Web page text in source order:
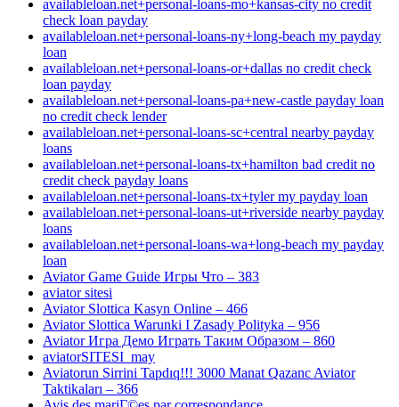
availableloan.net+personal-loans-mo+kansas-city no credit
check loan payday
availableloan.net+personal-loans-ny+long-beach my payday
loan
availableloan.net+personal-loans-or+dallas no credit check
loan payday
availableloan.net+personal-loans-pa+new-castle payday loan
no credit check lender
availableloan.net+personal-loans-sc+central nearby payday
loans
availableloan.net+personal-loans-tx+hamilton bad credit no
credit check payday loans
availableloan.net+personal-loans-tx+tyler my payday loan
availableloan.net+personal-loans-ut+riverside nearby payday
loans
availableloan.net+personal-loans-wa+long-beach my payday
loan
Aviator Game Guide Игры Что – 383
aviator sitesi
Aviator Slottica Kasyn Online – 466
Aviator Slottica Warunki I Zasady Polityka – 956
Aviator Игра Демо Играть Таким Образом – 860
aviatorSITESI_may
Aviatorun Sirrini Tapdıq!!! 3000 Manat Qazanc Aviator
Taktikaları – 366